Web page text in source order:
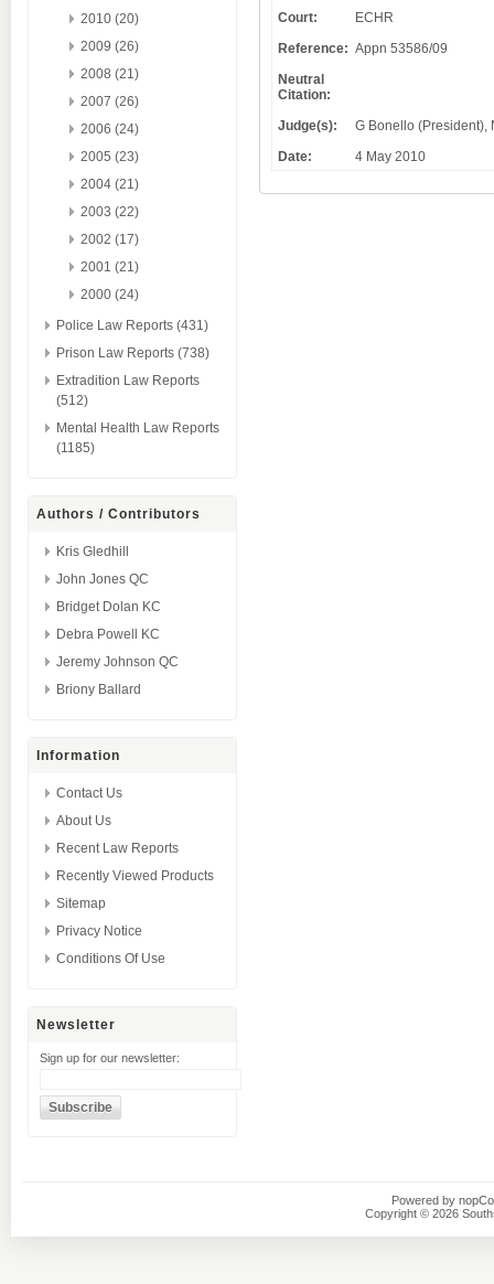
2010 (20)
2009 (26)
2008 (21)
2007 (26)
2006 (24)
2005 (23)
2004 (21)
2003 (22)
2002 (17)
2001 (21)
2000 (24)
Police Law Reports (431)
Prison Law Reports (738)
Extradition Law Reports
(512)
Mental Health Law Reports
(1185)
Authors / Contributors
Kris Gledhill
John Jones QC
Bridget Dolan KC
Debra Powell KC
Jeremy Johnson QC
Briony Ballard
Information
Contact Us
About Us
Recent Law Reports
Recently Viewed Products
Sitemap
Privacy Notice
Conditions Of Use
Newsletter
Sign up for our newsletter:
Court:
ECHR
Reference: Appn 53586/09
Neutral
Citation:
Judge(s):
G Bonello (President),
Date:
4 May 2010
Powered by
Copyright © 2026